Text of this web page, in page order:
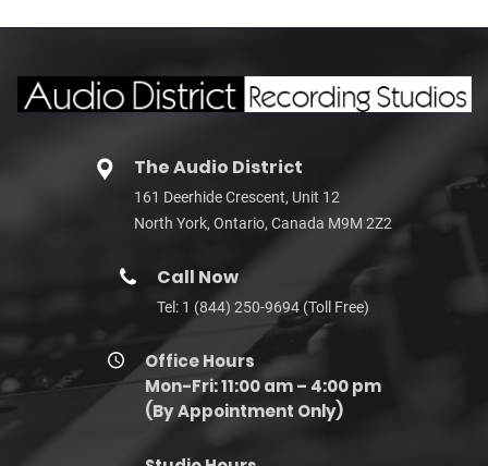
The Audio District
161 Deerhide Crescent, Unit 12
North York, Ontario, Canada M9M 2Z2
Call Now
Tel: 1 (844) 250-9694 (Toll Free)
Office Hours
Mon-Fri: 11:00 am – 4:00 pm
(By Appointment Only)